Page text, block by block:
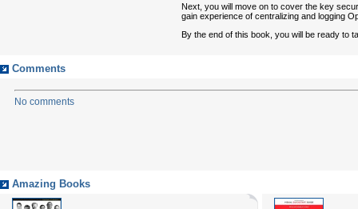
Next, you will move on to cover the key
gain experience of centralizing and logging
By the end of this book, you will be ready to
Comments
No comments
Amazing Books